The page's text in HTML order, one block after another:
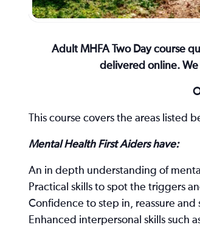
Adult MHFA Two Day course
delivered online.
This course covers the areas listed
Mental Health First Aiders have:
An in depth understanding of
Practical skills to spot the triggers
Confidence to step in, reassure and
Enhanced interpersonal skills such